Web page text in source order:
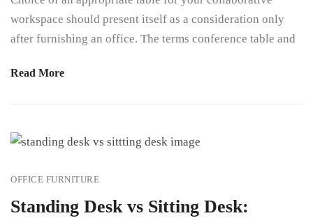
workspace should present itself as a consideration only
after furnishing an office. The terms conference table and
Read More
OFFICE FURNITURE
Standing Desk vs Sitting Desk: